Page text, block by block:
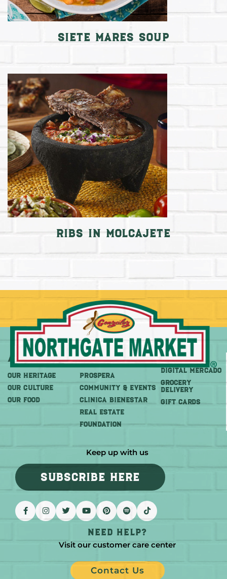
Siete Mares Soup
Ribs in Molcajete
About
OUR HERITAGE
OUR CULTURE
OUR FOOD
More
PROSPERA
COMMUNITY & EVENTS
CLINICA BIENESTAR
REAL ESTATE
FOUNDATION
Shop
DIGITAL MERCADO
Grocery
Delivery
GIFT CARDS
Keep up with us
SUBSCRIBE HERE
Need help?
Visit our customer care center
Contact Us